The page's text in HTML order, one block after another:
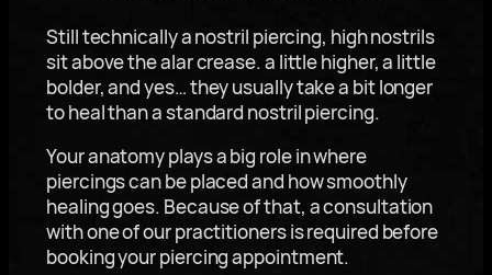
Still technically a nostril piercing, high nostrils
sit above the alar crease. a little higher, a little
bolder, and yes… they usually take a bit longer
to heal than a standard nostril piercing.
Your anatomy plays a big role in where
piercings can be placed and how smoothly
healing goes. Because of that, a consultation
with one of our practitioners is required before
booking your piercing appointment.